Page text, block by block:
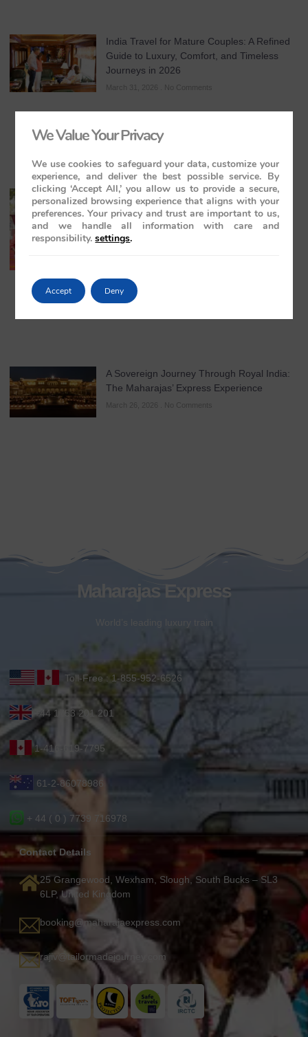
India Travel for Mature Couples: A Refined
Guide to Luxury, Comfort, and Timeless
Journeys in 2026
March 31, 2026 No Comments
All-Inclusive India Tours for Couples: A
Guide to Royal Romance in 2026 – 2027 –
2028
March 28, 2026
A Sovereign Journey Through Royal India:
The Maharajas’ Express Experience
March 26, 2026 No Comments
Maharajas Express
World’s leading luxury train
Toll-Free : 1-855-952-6526
+44 1753 201 201
1-416-619-7795
61-2-86078986
+ 44 ( 0 ) 7739 716978
Contact Details
25 Grangewood, Wexham, Slough, South Bucks – SL3
6LP, United Kingdom
booking@maharajaexpress.com
rajiv@tailormadejourney.com
We Value Your Privacy
We use cookies to safeguard your data, customize your
experience, and deliver the best possible service. By
clicking ‘Accept All,’ you allow us to provide a secure,
personalized browsing experience that aligns with your
preferences. Your privacy and trust are important to us,
and we handle all information with care and
responsibility. settings.
Accept Deny